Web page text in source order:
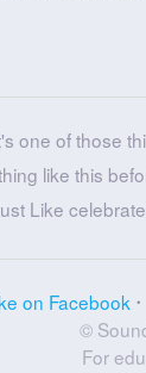
one of those
like this
Like
on Facebook
©
For